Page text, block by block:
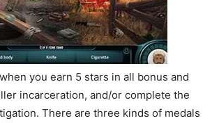
you earn 5 stars in all bonus and
incarceration, and/or complete the
There are three kinds of medals